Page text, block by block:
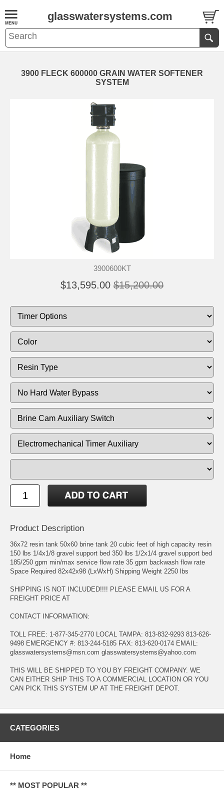
glasswatersystems.com
3900 FLECK 600000 GRAIN WATER SOFTENER
SYSTEM
3900600KT
$13,595.00 $15,200.00
Product Description
36x72 resin tank 50x60 brine tank 20 cubic feet of high capacity resin
150 lbs 1/4x1/8 gravel support bed 350 lbs 1/2x1/4 gravel support bed
185/250 gpm min/max service flow rate 35 gpm backwash flow rate
Space Required 82x42x98 (LxWxH) Shipping Weight 2250 lbs
SHIPPING IS NOT INCLUDED!!!! PLEASE EMAIL US FOR A
FREIGHT PRICE AT
CONTACT INFORMATION:
TOLL FREE: 1-877-345-2770 LOCAL TAMPA: 813-832-9293 813-626-
9498 EMERGENCY #: 813-244-5185 FAX: 813-620-0174 EMAIL:
glasswatersystems@msn.com glasswatersystems@yahoo.com
THIS WILL BE SHIPPED TO YOU BY FREIGHT COMPANY. WE
CAN EITHER SHIP THIS TO A COMMERCIAL LOCATION OR YOU
CAN PICK THIS SYSTEM UP AT THE FREIGHT DEPOT.
CATEGORIES
Home
** MOST POPULAR **